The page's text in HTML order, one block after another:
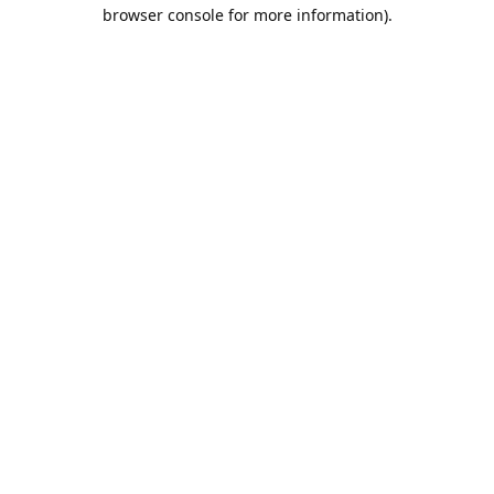
browser console for more information).